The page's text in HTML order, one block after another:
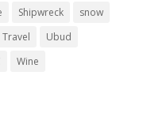
Shipwreck
snow
Travel
Ubud
Wine